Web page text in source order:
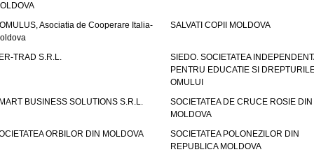
Asociatia de Cooperare Italia-
SALVATI COPII MOLDOVA
TRAD S.R.L.
SIEDO. SOCIETATEA
PENTRU EDUCATIE SI
OMULUI
BUSINESS SOLUTIONS S.R.L.
SOCIETATEA DE CRUCE ROSIE DIN
MOLDOVA
ORBILOR DIN MOLDOVA
SOCIETATEA POLONEZILOR DIN
REPUBLICA MOLDOVA